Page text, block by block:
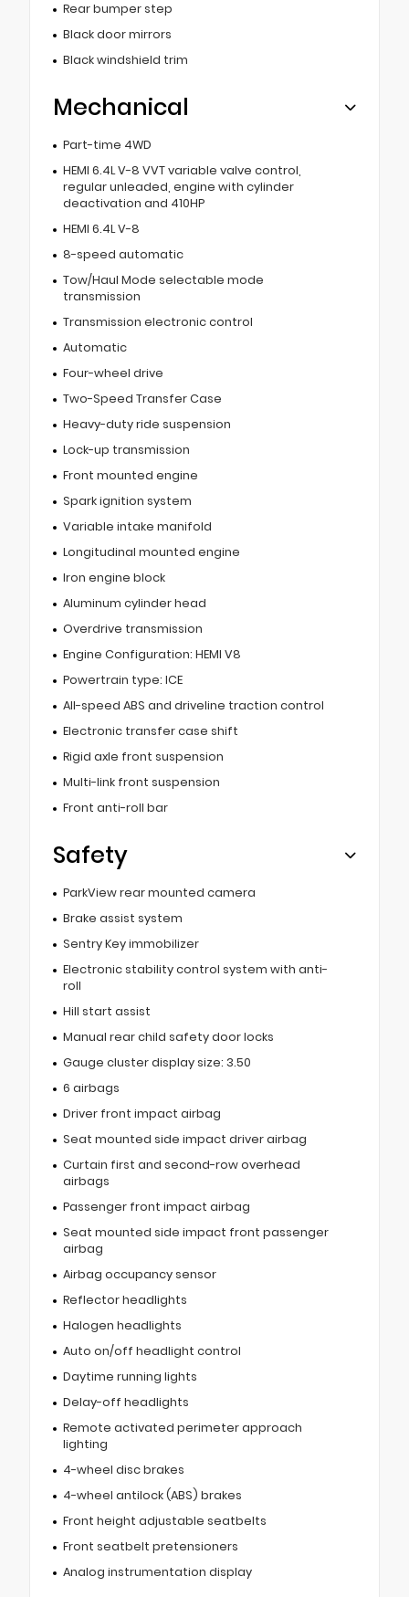
Rear bumper step
Black door mirrors
Black windshield trim
Mechanical
Part-time 4WD
HEMI 6.4L V-8 VVT variable valve control,
regular unleaded, engine with cylinder
deactivation and 410HP
HEMI 6.4L V-8
8-speed automatic
Tow/Haul Mode selectable mode
transmission
Transmission electronic control
Automatic
Four-wheel drive
Two-Speed Transfer Case
Heavy-duty ride suspension
Lock-up transmission
Front mounted engine
Spark ignition system
Variable intake manifold
Longitudinal mounted engine
Iron engine block
Aluminum cylinder head
Overdrive transmission
Engine Configuration: HEMI V8
Powertrain type: ICE
All-speed ABS and driveline traction control
Electronic transfer case shift
Rigid axle front suspension
Multi-link front suspension
Front anti-roll bar
Safety
ParkView rear mounted camera
Brake assist system
Sentry Key immobilizer
Electronic stability control system with anti-
roll
Hill start assist
Manual rear child safety door locks
Gauge cluster display size: 3.50
6 airbags
Driver front impact airbag
Seat mounted side impact driver airbag
Curtain first and second-row overhead
airbags
Passenger front impact airbag
Seat mounted side impact front passenger
airbag
Airbag occupancy sensor
Reflector headlights
Halogen headlights
Auto on/off headlight control
Daytime running lights
Delay-off headlights
Remote activated perimeter approach
lighting
4-wheel disc brakes
4-wheel antilock (ABS) brakes
Front height adjustable seatbelts
Front seatbelt pretensioners
Analog instrumentation display